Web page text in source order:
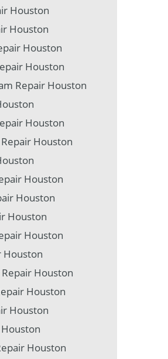
Houston
Houston
Houston
Houston
Repair Houston
Houston
Houston
Houston
Houston
Houston
Houston
Houston
Houston
Houston
Houston
Houston
Houston